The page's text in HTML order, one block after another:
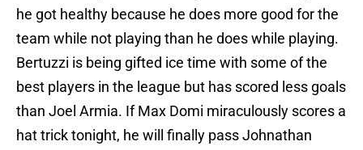
he got healthy because he does more good for the
team while not playing than he does while playing.
Bertuzzi is being gifted ice time with some of the
best players in the league but has scored less goals
than Joel Armia. If Max Domi miraculously scores a
hat trick tonight, he will finally pass Johnathan